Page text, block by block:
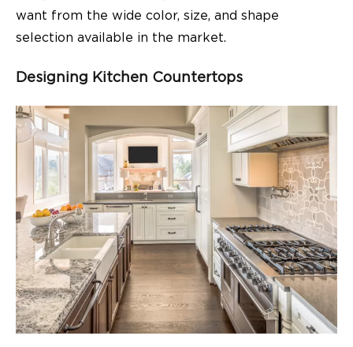
want from the wide color, size, and shape
selection available in the market.
Designing Kitchen Countertops